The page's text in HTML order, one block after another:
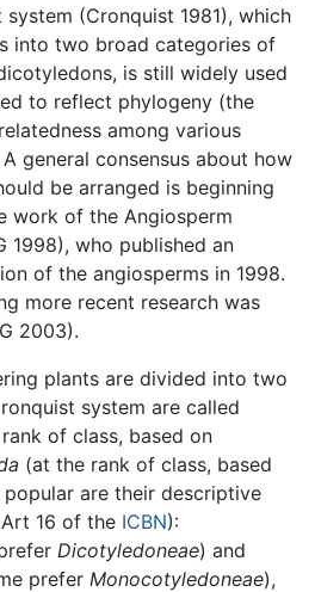
(Cronquist 1981), which
into two broad categories of
is still widely used
to reflect phylogeny (the
relatedness among various
general consensus about how
be arranged is beginning
work of the Angiosperm
1998), who published an
of the angiosperms in 1998.
more recent research was
2003).
plants are divided into two
system are called
of class, based on
(at the rank of class, based
popular are their descriptive
16 of the ICBN):
Dicotyledoneae) and
prefer Monocotyledoneae),